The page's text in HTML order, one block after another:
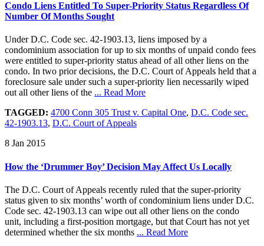
Condo Liens Entitled To Super-Priority Status Regardless Of
Number Of Months Sought
Under D.C. Code sec. 42-1903.13, liens imposed by a
condominium association for up to six months of unpaid condo fees
were entitled to super-priority status ahead of all other liens on the
condo. In two prior decisions, the D.C. Court of Appeals held that a
foreclosure sale under such a super-priority lien necessarily wiped
out all other liens of the ... Read More
TAGGED: 4700 Conn 305 Trust v. Capital One, D.C. Code sec.
42-1903.13, D.C. Court of Appeals
8 Jan 2015
How the ‘Drummer Boy’ Decision May Affect Us Locally
The D.C. Court of Appeals recently ruled that the super-priority
status given to six months’ worth of condominium liens under D.C.
Code sec. 42-1903.13 can wipe out all other liens on the condo
unit, including a first-position mortgage, but that Court has not yet
determined whether the six months ... Read More